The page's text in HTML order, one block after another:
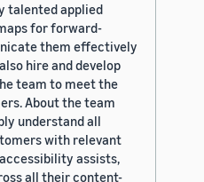
talented applied
for forward-
them effectively
hire and develop
team to meet the
About the team
understand all
with relevant
assists,
all their content-